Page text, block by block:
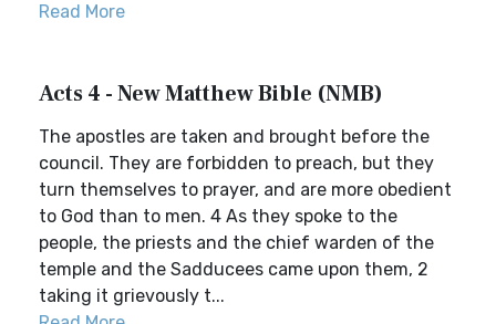
Read More
Acts 4 - New Matthew Bible (NMB)
The apostles are taken and brought before the
council. They are forbidden to preach, but they
turn themselves to prayer, and are more obedient
to God than to men. 4 As they spoke to the
people, the priests and the chief warden of the
temple and the Sadducees came upon them, 2
taking it grievously t...